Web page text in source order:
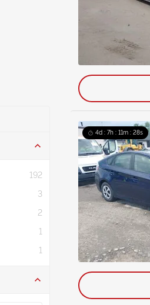
192
3
2
1
1
4d : 7h : 11m : 27s